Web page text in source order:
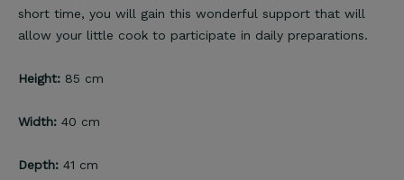
short time, you will gain this wonderful support that will
allow your little cook to participate in daily preparations.
Height: 85 cm
Width: 40 cm
Depth: 41 cm